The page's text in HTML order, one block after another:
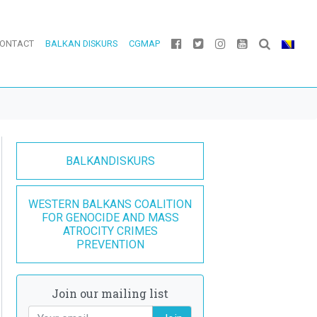
BALKAN DISKURS CGMAP
BALKANDISKURS
WESTERN BALKANS COALITION
FOR GENOCIDE AND MASS
ATROCITY CRIMES
PREVENTION
Join our mailing list